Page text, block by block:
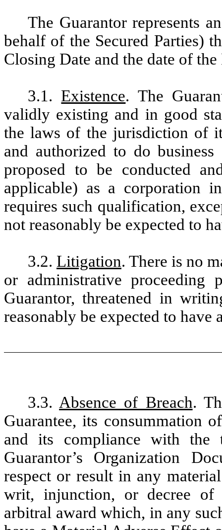
The Guarantor represents
behalf of the Secured Parties)
Closing Date and the date of
3.1. Existence. The
validly existing and in good
the laws of the jurisdiction of
and authorized to do
proposed to be conducted
applicable) as a corporation
requires such qualification,
not reasonably be expected to
3.2. Litigation. There is no
or administrative
Guarantor, threatened in
reasonably be expected to
3.3. Absence of Breach.
Guarantee, its consummation
and its compliance with
Guarantor’s Organization
respect or result in any
writ, injunction, or decree of
arbitral award which, in any